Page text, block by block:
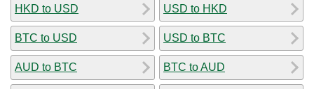
HKD to USD
BTC to USD
AUD to BTC
USD to HKD
USD to BTC
BTC to AUD